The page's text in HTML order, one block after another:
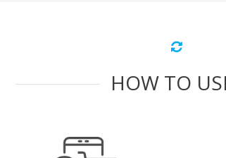
HOW TO